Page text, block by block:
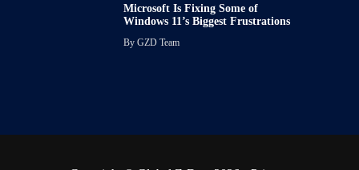
Microsoft Is Fixing Some of
Windows 11’s Biggest Frustrations
By GZD Team